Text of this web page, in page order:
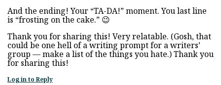
And the ending! Your “TA-DA!” moment. You last line
is “frosting on the cake.” 😉
Thank you for sharing this! Very relatable. (Gosh, that
could be one hell of a writing prompt for a writers’
group — make a list of the things you hate.) Thank you
for sharing this!
Log in to Reply